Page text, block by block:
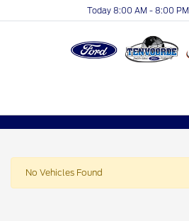
Today 8:00 AM - 8:00 PM
No Vehicles Found